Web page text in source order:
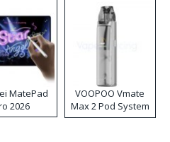
MatePad
2026
VOOPOO Vmate
Max 2 Pod System
Kit